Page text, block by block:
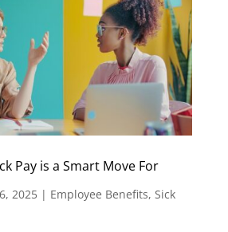
Pay is a Smart Move For
2025| Employee Benefits, Sick